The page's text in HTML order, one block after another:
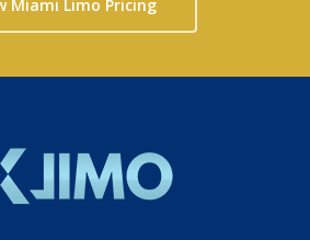
Miami Limo Pricing